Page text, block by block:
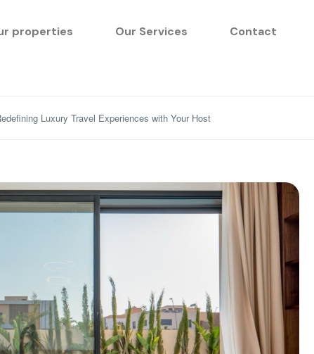
properties Our Services Contact
Luxury Travel Experiences with Your Host